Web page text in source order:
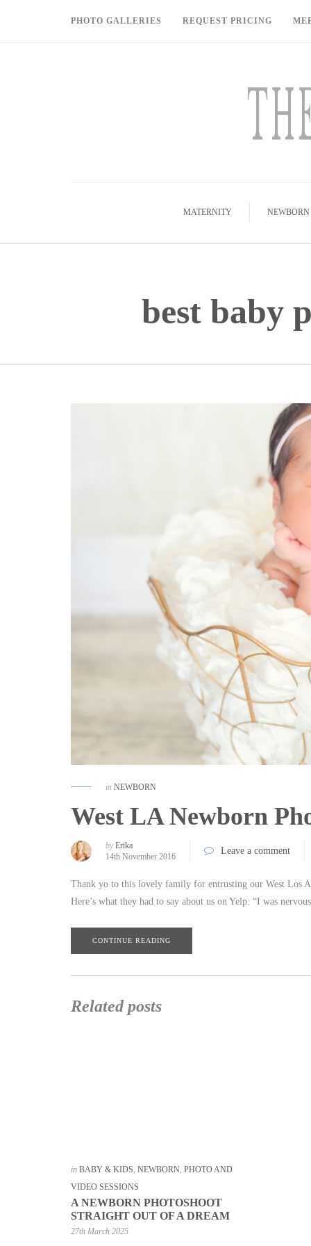
PHOTO GALLERIES REQUEST PRICING
MATERNITY NEWBORN
best baby
in NEWBORN
West LA Newborn
by Erika
14th November 2016
Leave a comment
Thank yo to this lovely family for entrusting our West Los
Here’s what they had to say about us on Yelp: “I was
CONTINUE READING
Related posts
in BABY & KIDS, NEWBORN, PHOTO AND
VIDEO SESSIONS
A NEWBORN PHOTOSHOOT
STRAIGHT OUT OF A DREAM
27th March 2025